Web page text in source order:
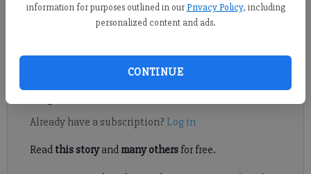
information for purposes outlined in our Privacy Policy, including
personalized content and ads.
CONTINUE
focus on teaching and evaluations.
Register to read. It's free.
Already have a subscription? Log in
Read this storyand many othersfor free.